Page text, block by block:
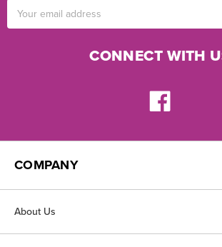
Address
CONNECT WITH
COMPANY
About Us